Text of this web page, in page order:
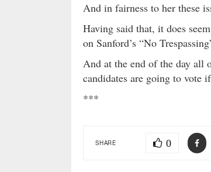
And in fairness to her these
Having said that, it does
on Sanford’s “No
And at the end of the day all
candidates are going to vote
***
SHARE 0